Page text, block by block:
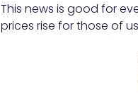
This news is good for
prices rise for those of